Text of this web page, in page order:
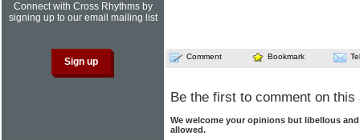
Comment Bookmark
Be the first to comment on this
We welcome your opinions but libellous
allowed.
Connect with Cross Rhythms by
signing up to our email mailing list